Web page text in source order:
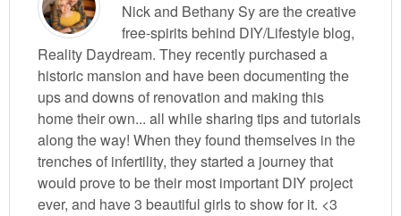
Nick and Bethany Sy are the creative
free-spirits behind DIY/Lifestyle blog,
Reality Daydream. They recently purchased a
historic mansion and have been documenting the
ups and downs of renovation and making this
home their own... all while sharing tips and tutorials
along the way! When they found themselves in the
trenches of infertility, they started a journey that
would prove to be their most important DIY project
ever, and have 3 beautiful girls to show for it. <3